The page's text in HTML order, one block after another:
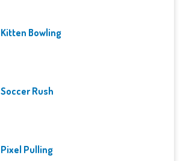
Kitten Bowling
Soccer Rush
Pixel Pulling